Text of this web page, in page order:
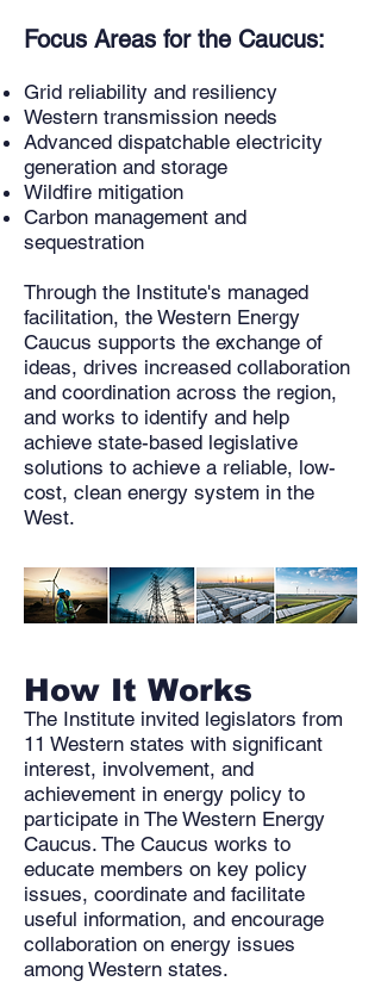
Focus Areas for the Caucus:
Grid reliability and resiliency
Western transmission needs
Advanced dispatchable electricity
generation and storage
Wildfire mitigation
Carbon management and
sequestration
Through the Institute's managed
facilitation, the Western Energy
Caucus supports the exchange of
ideas, drives increased collaboration
and coordination across the region,
and works to identify and help
achieve state-based legislative
solutions to achieve a reliable, low-
cost, clean energy system in the
West. ​
How It Works
The Institute invited legislators from
11 Western states with significant
interest, involvement, and
achievement in energy policy to
participate in The Western Energy
Caucus. The Caucus works to
educate members on key policy
issues, coordinate and facilitate
useful information, and encourage
collaboration on energy issues
among Western states.